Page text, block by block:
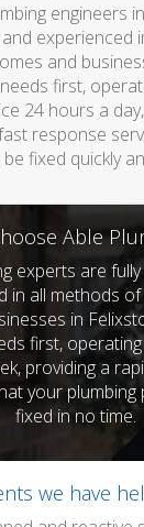
engineers
experienced
and
first,
24 hours a
response
fixed quickly
Able
experts are
in all methods
in
first,
providing a
your plumbing
fixed in no time.
we have